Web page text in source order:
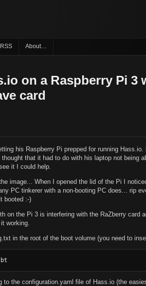
RSS About…
on a Raspberry Pi 3
card
his Raspberry Pi prepped for running
that it had to do with his laptop not being
it I could help.
image... When I opened the lid of the Pi I
PC tinkerer with a non-booting PC does... rip
booted :-)
on the Pi 3 is interfering with the RaZberry card
working.
in the root of the boot volume (you need to
to the configuration.yaml file of Hass.io (the